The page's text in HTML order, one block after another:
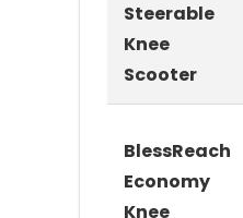
Steerable
Knee
Scooter
BlessReach
Economy
Knee